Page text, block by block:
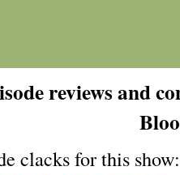
reviews and
clacks for this show: